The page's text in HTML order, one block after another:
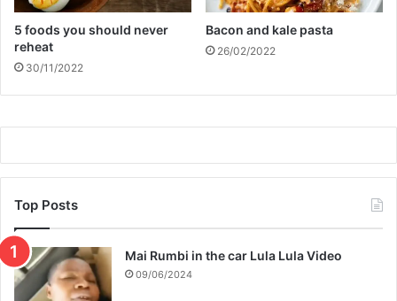
5 foods you should never
reheat
30/11/2022
Bacon and kale pasta
26/02/2022
Top Posts
Mai Rumbi in the car Lula Lula Video
09/06/2024